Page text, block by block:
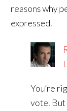
reasons why
expressed.
You’re
vote. But